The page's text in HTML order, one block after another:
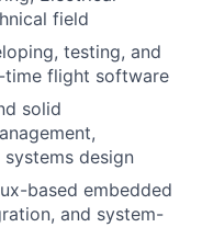
field
testing, and
time flight software
solid
design
based embedded
and system-